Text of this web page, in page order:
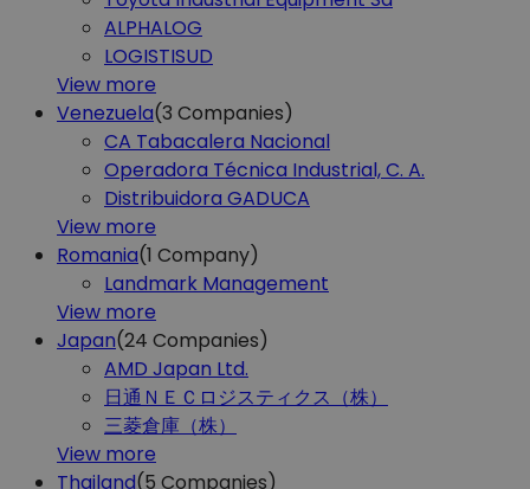
ALPHALOG
LOGISTISUD
View more
Venezuela(3 Companies)
CA Tabacalera Nacional
Operadora Técnica Industrial, C. A.
Distribuidora GADUCA
View more
Romania(1 Company)
Landmark Management
View more
Japan(24 Companies)
AMD Japan Ltd.
日通ＮＥＣロジスティクス（株）
三菱倉庫（株）
View more
Thailand(5 Companies)